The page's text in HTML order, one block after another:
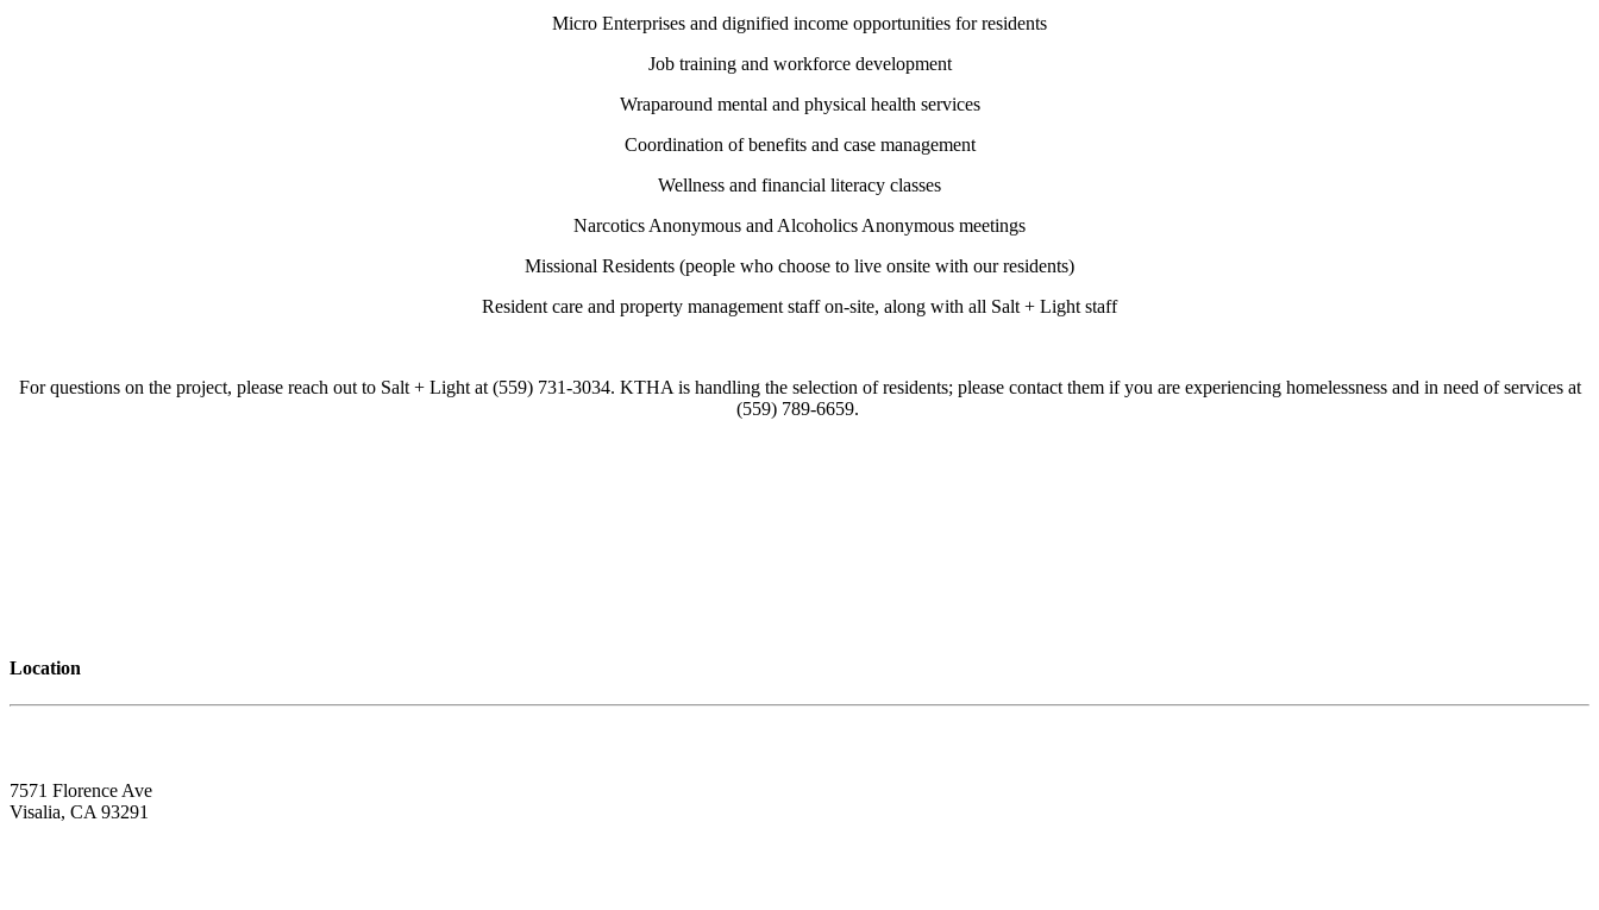
Micro Enterprises and dignified income opportunities for residents
Job training and workforce development
Wraparound mental and physical health services
Coordination of benefits and case management
Wellness and financial literacy classes
Narcotics Anonymous and Alcoholics Anonymous meetings
Missional Residents (people who choose to live onsite with our residents)
Resident care and property management staff on-site, along with all Salt + Light staff
For questions on the project, please reach out to Salt + Light at (559) 731-3034. KTHA is handling the selection of residents; please contact them if you are experiencing homelessness and in need of services at
(559) 789-6659.
Location
7571 Florence Ave
Visalia, CA 93291